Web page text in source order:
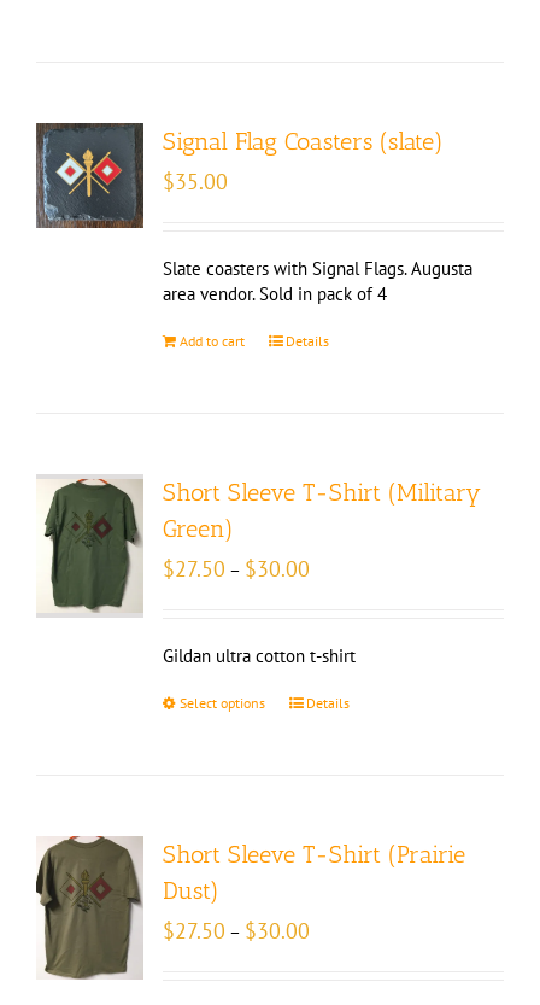
Signal Flag Coasters (slate)
$35.00
Slate coasters with Signal Flags. Augusta
area vendor. Sold in pack of 4
Add to cart Details
Short Sleeve T-Shirt (Military
Green)
$27.50 – $30.00
$30.00
Gildan ultra cotton t-shirt
Select options Details
Short Sleeve T-Shirt (Prairie
Dust)
$27.50 – $30.00